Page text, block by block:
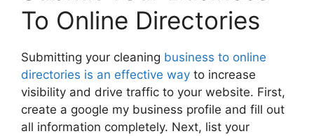
To Online Directories
Submitting your cleaning business to online
directories is an effective way to increase
visibility and drive traffic to your website. First,
create a google my business profile and fill out
all information completely. Next, list your